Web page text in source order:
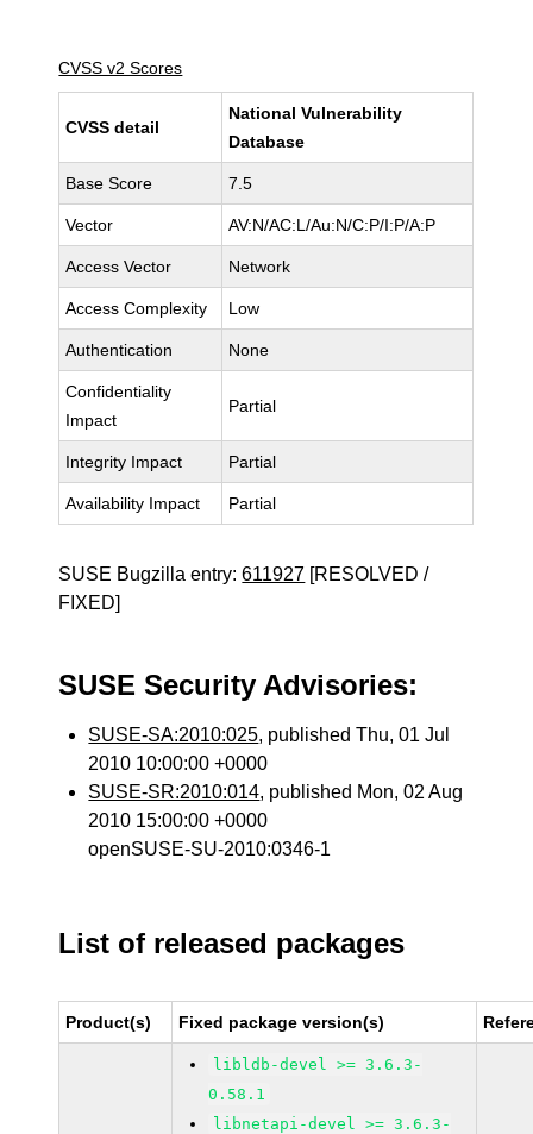
CVSS v2 Scores
CVSS detail
National Vulnerability
Database
Base Score 7.5
Vector AV:N/AC:L/Au:N/C:P/I:P/A:P
Access Vector Network
Access Complexity Low
Authentication None
Confidentiality
Impact
Partial
Integrity Impact Partial
Availability Impact Partial
SUSE Bugzilla entry:611927 [RESOLVED /
FIXED]
SUSE Security Advisories:
SUSE-SA:2010:025, published Thu, 01 Jul
2010 10:00:00 +0000
SUSE-SR:2010:014, published Mon, 02 Aug
2010 15:00:00 +0000
openSUSE-SU-2010:0346-1
List of released packages
Product(s) Fixed package version(s)
libldb-devel >= 3.6.3-
0.58.1
libnetapi-devel >= 3.6.3-